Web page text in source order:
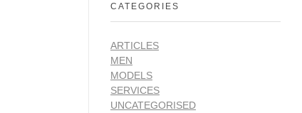
CATEGORIES
ARTICLES
MEN
MODELS
SERVICES
UNCATEGORISED